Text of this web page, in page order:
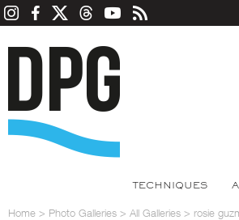
TECHNIQUES
Home > Photo Galleries > All Galleries > rosie